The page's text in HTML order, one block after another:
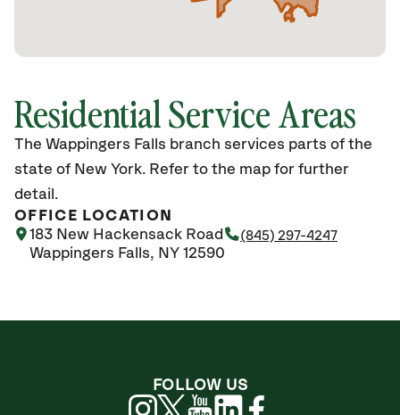
Residential Service Areas
The Wappingers Falls branch services parts of the
state of New York. Refer to the map for further
detail.
OFFICE LOCATION
183 New Hackensack Road
Wappingers Falls, NY 12590
(845) 297-4247
FOLLOW US